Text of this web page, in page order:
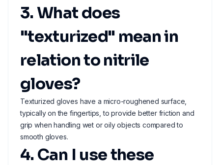
3. What does
"texturized" mean in
relation to nitrile
gloves?
Texturized gloves have a micro-roughened surface,
typically on the fingertips, to provide better friction and
grip when handling wet or oily objects compared to
smooth gloves.
4. Can I use these